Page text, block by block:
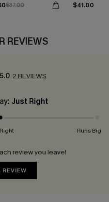
$37.00 $41.00
REVIEWS
5.0 2 REVIEWS
Just Right
Runs Big
review you leave!
REVIEW